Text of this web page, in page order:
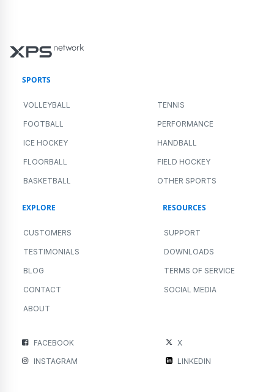
SPORTS
VOLLEYBALL TENNIS
FOOTBALL PERFORMANCE
ICE HOCKEY HANDBALL
FLOORBALL FIELD HOCKEY
BASKETBALL OTHER SPORTS
EXPLORE
CUSTOMERS
TESTIMONIALS
BLOG
CONTACT
ABOUT
RESOURCES
SUPPORT
DOWNLOADS
TERMS OF SERVICE
SOCIAL MEDIA
FACEBOOK
X
INSTAGRAM
LINKEDIN